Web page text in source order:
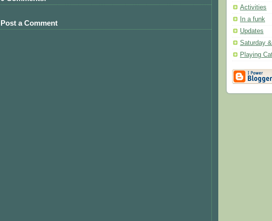
Post a Comment
Activities
In a funk
Updates
Saturday
Playing